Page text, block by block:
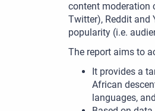
content moderation
Twitter), Reddit and
popularity (i.e.
The report aims to
It provides a
African
languages,